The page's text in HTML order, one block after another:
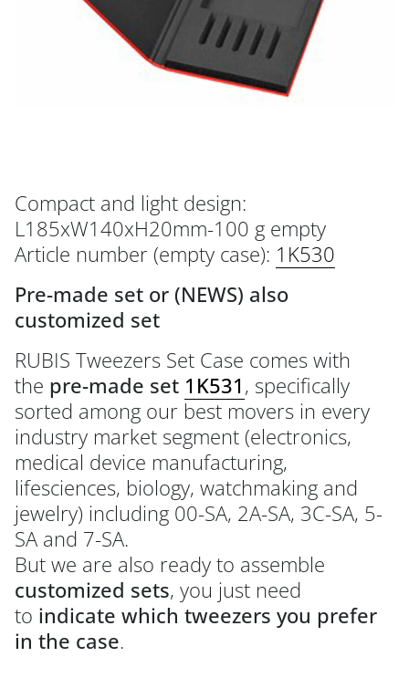
Compact and light design:
L185xW140xH20mm-100 g empty
Article number (empty case): 1K530
Pre-made set or (NEWS) also
customized set
RUBIS Tweezers Set Case comes with
the pre-made set 1K531 , specifically
sorted among our best movers in every
industry market segment (electronics,
medical device manufacturing,
lifesciences, biology, watchmaking and
jewelry) including 00-SA, 2A-SA, 3C-SA, 5-
SA and 7-SA.
But we are also ready to assemble
customized sets, you just need
to indicate which tweezers you prefer
in the case.